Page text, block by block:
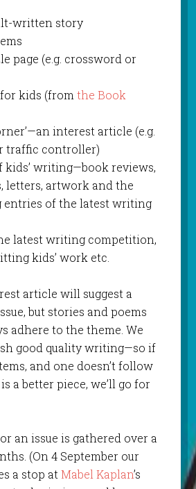
written story
page (e.g. crossword or
kids (fromthe Book
interest article (e.g.
traffic controller)
kids’ writing—book reviews,
letters, artwork and the
of the latest writing
latest writing competition,
kids’ work etc.
article will suggest a
but stories and poems
adhere to the theme. We
good quality writing—so if
and one doesn’t follow
a better piece, we’ll go for
an issue is gathered over a
(On 4 September our
a stop atMabel Kaplan’s